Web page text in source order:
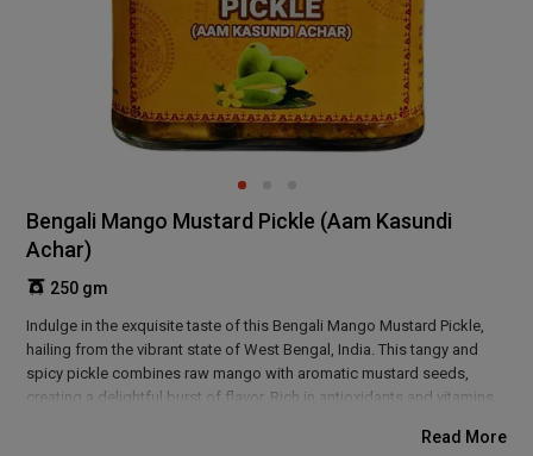
Bengali Mango Mustard Pickle (Aam Kasundi
Achar)
250 gm
Indulge in the exquisite taste of this Bengali Mango Mustard Pickle,
hailing from the vibrant state of West Bengal, India. This tangy and
spicy pickle combines raw mango with aromatic mustard seeds,
creating a delightful burst of flavor. Rich in antioxidants and vitamins,
condiment, this pickle will elevate your meals with its authenticRead More